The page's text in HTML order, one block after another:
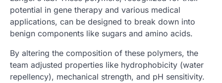
potential in gene therapy and various medical
applications, can be designed to break down into
benign components like sugars and amino acids.
By altering the composition of these polymers, the
team adjusted properties like hydrophobicity (water
repellency), mechanical strength, and pH sensitivity.